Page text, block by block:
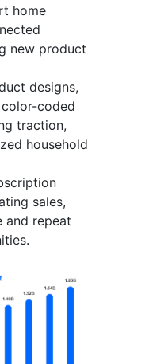
home
new product
designs,
coded
traction,
household
sales,
and repeat